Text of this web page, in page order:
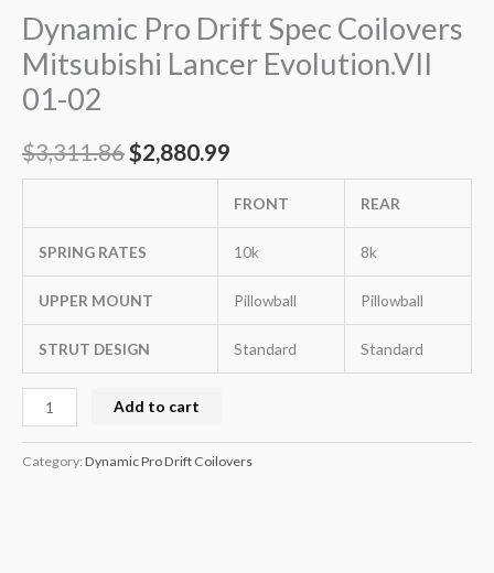
Dynamic Pro Drift Spec Coilovers
Mitsubishi Lancer Evolution.VII
01-02
$3,311.86$2,880.99
FRONT REAR
SPRING RATES 10k 8k
UPPER MOUNT Pillowball Pillowball
STRUT DESIGN Standard Standard
Add to cart
Category: Dynamic Pro Drift Coilovers